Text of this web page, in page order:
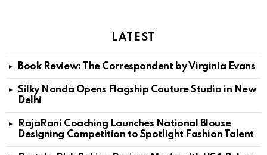
LATEST
Book Review: The Correspondent by Virginia Evans
Silky Nanda Opens Flagship Couture Studio in New
Delhi
RajaRani Coaching Launches National Blouse
Designing Competition to Spotlight Fashion Talent